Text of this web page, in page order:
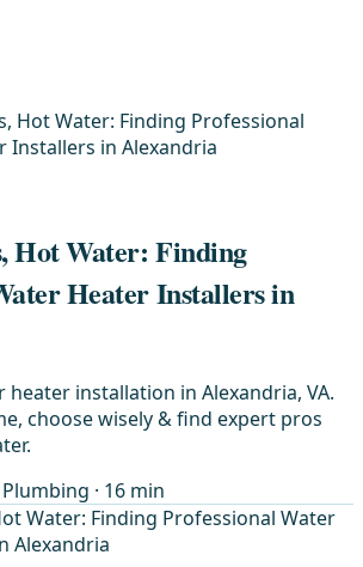
Hot Water: Finding Professional
Installers in Alexandria
Hot Water: Finding
Heater Installers in
heater installation in Alexandria, VA.
choose wisely & find expert pros
· 16 min